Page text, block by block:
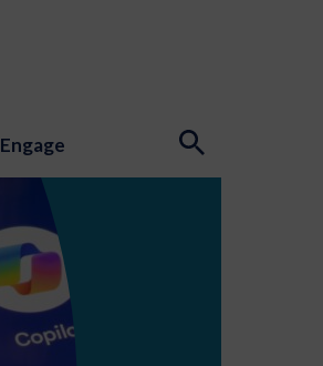
Engage